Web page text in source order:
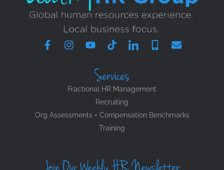
Services
Fractional HR Management
Recruiting
Org Assessments + Compensation Benchmarks
Training